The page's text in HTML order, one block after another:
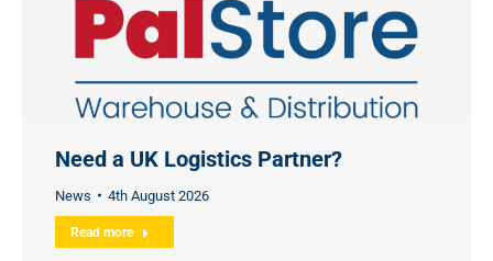
Need a UK Logistics Partner?
News 4th August 2026
Read more